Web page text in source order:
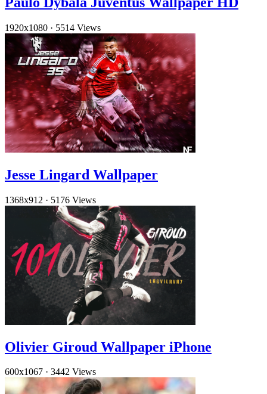
1920x1080 · 5514 Views
Jesse Lingard Wallpaper
1368x912 · 5176 Views
Olivier Giroud Wallpaper iPhone
600x1067 · 3442 Views